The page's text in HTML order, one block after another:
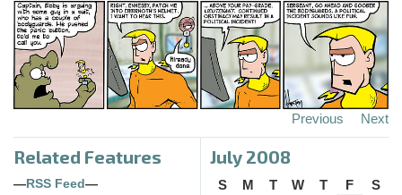
Previous Next
Related Features
— RSS Feed —
July 2008
S M T W T F
S